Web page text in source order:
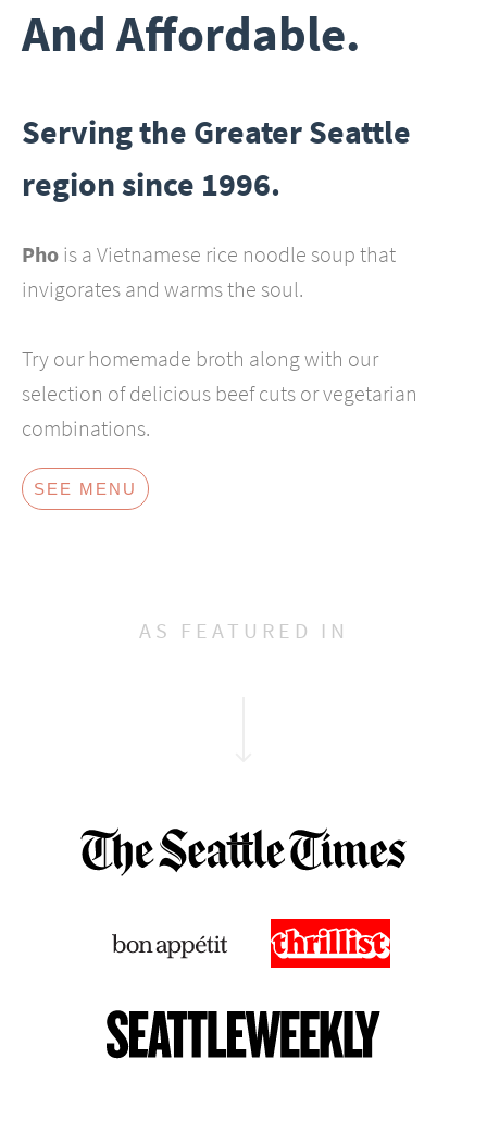
And Affordable.
Serving the Greater Seattle
region since 1996.
Pho is a Vietnamese rice noodle soup that
invigorates and warms the soul.
Try our homemade broth along with our
selection of delicious beef cuts or vegetarian
combinations.
SEE MENU
AS FEATURED IN